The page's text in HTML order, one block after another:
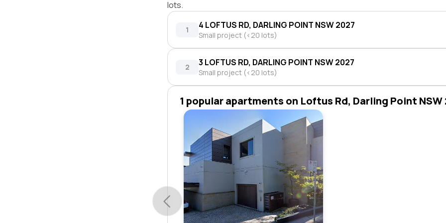
lots.
1 4 LOFTUS RD, DARLING POINT NSW 2027
Small project (<20 lots)
2 3 LOFTUS RD, DARLING POINT NSW 2027
Small project (<20 lots)
1 popular apartments on Loftus Rd, Darling Point NSW